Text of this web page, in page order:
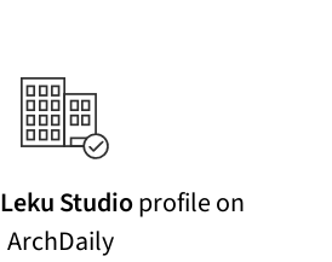
Leku Studioprofile on
ArchDaily